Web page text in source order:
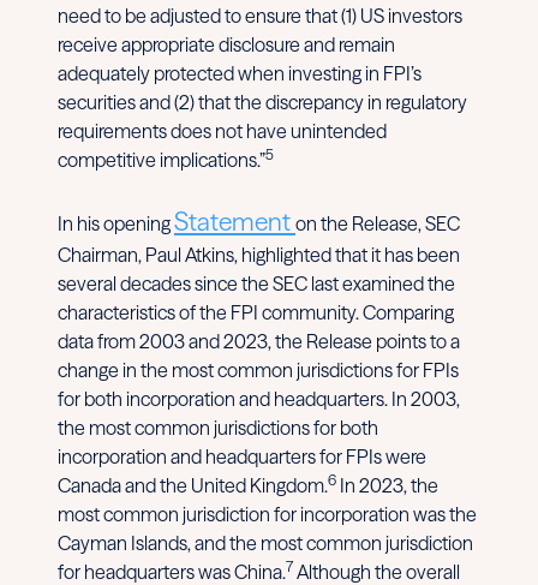
need to be adjusted to ensure that (1) US investors
receive appropriate disclosure and remain
adequately protected when investing in FPI’s
securities and (2) that the discrepancy in regulatory
requirements does not have unintended
competitive implications.”5
In his openingStatement on the Release, SEC
Chairman, Paul Atkins, highlighted that it has been
several decades since the SEC last examined the
characteristics of the FPI community. Comparing
data from 2003 and 2023, the Release points to a
change in the most common jurisdictions for FPIs
for both incorporation and headquarters. In 2003,
the most common jurisdictions for both
incorporation and headquarters for FPIs were
Canada and the United Kingdom.6 In 2023, the
most common jurisdiction for incorporation was the
Cayman Islands, and the most common jurisdiction
for headquarters was China.7 Although the overall